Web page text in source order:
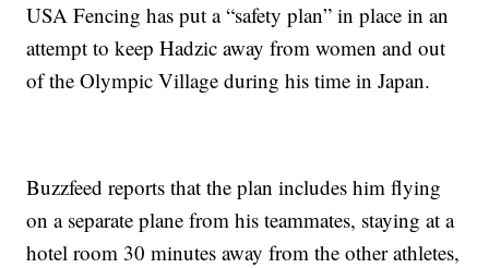
USA Fencing has put a “safety plan” in place in an
attempt to keep Hadzic away from women and out
of the Olympic Village during his time in Japan.
Buzzfeed reports that the plan includes him flying
on a separate plane from his teammates, staying at a
hotel room 30 minutes away from the other athletes,